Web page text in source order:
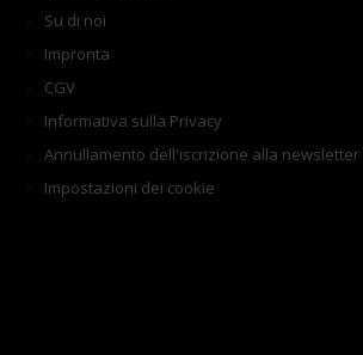
Su di noi
Impronta
CGV
Informativa sulla Privacy
Annullamento dell'iscrizione alla newsletter
Impostazioni dei cookie